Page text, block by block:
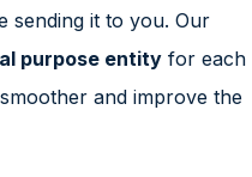
sending it to you. Our
purpose entity for each
and improve the